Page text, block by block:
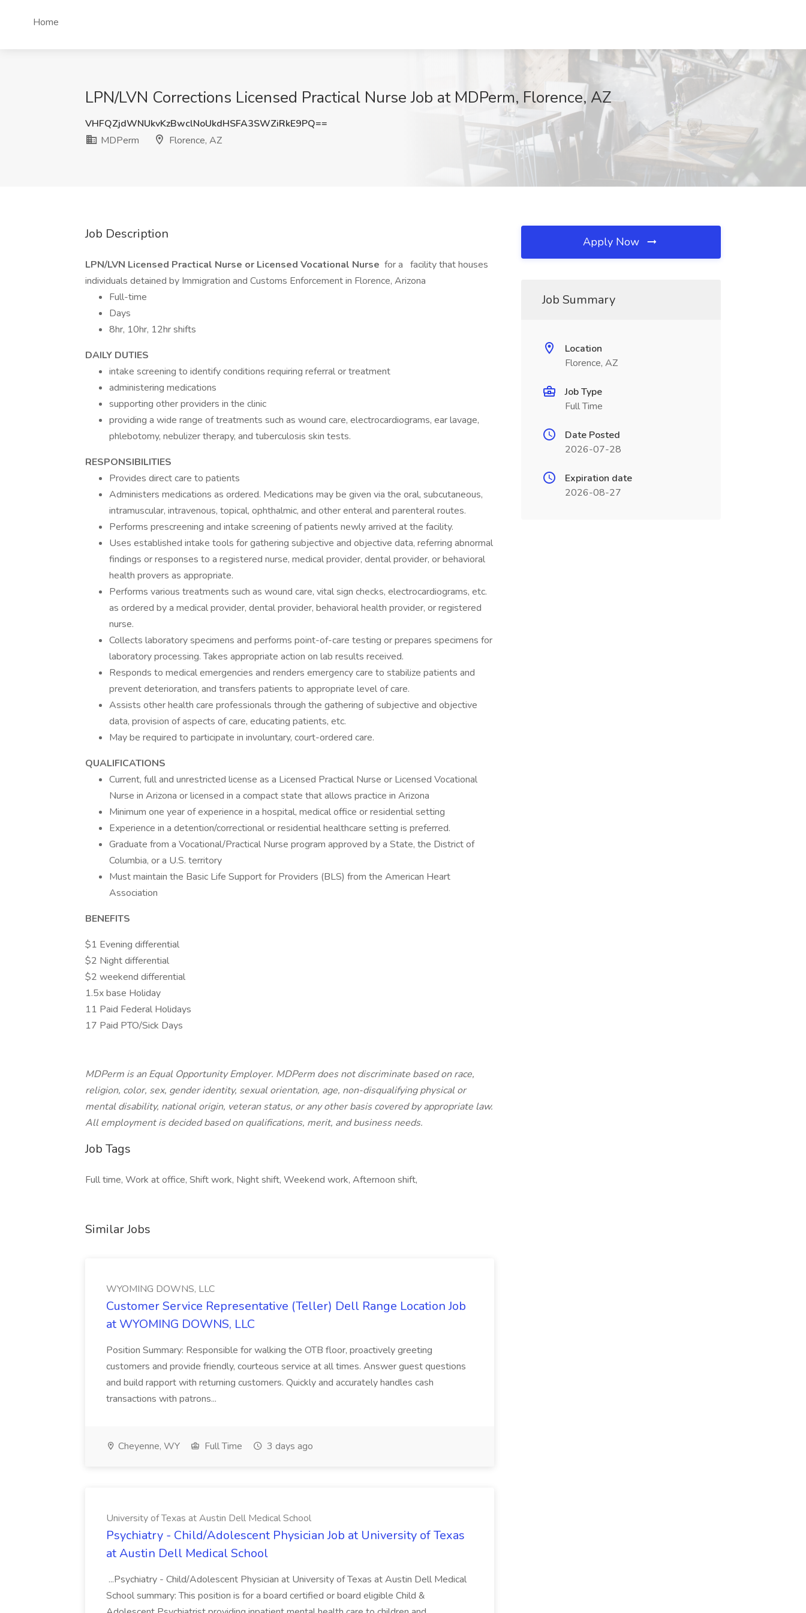
Home
LPN/LVN Corrections Licensed Practical Nurse Job at MDPerm, Florence, AZ
VHFQZjdWNUkvKzBwclNoUkdHSFA3SWZiRkE9PQ==
MDPerm
Florence, AZ
Job Description
LPN/LVN Licensed Practical Nurse or Licensed Vocational Nurse for a facility that houses
individuals detained by Immigration and Customs Enforcement in Florence, Arizona
Full-time
Days
8hr, 10hr, 12hr shifts
DAILY DUTIES
intake screening to identify conditions requiring referral or treatment
administering medications
supporting other providers in the clinic
providing a wide range of treatments such as wound care, electrocardiograms, ear lavage,
phlebotomy, nebulizer therapy, and tuberculosis skin tests.
RESPONSIBILITIES
Provides direct care to patients
Administers medications as ordered. Medications may be given via the oral, subcutaneous,
intramuscular, intravenous, topical, ophthalmic, and other enteral and parenteral routes.
Performs prescreening and intake screening of patients newly arrived at the facility.
Uses established intake tools for gathering subjective and objective data, referring abnormal
findings or responses to a registered nurse, medical provider, dental provider, or behavioral
health provers as appropriate.
Performs various treatments such as wound care, vital sign checks, electrocardiograms, etc.
as ordered by a medical provider, dental provider, behavioral health provider, or registered
nurse.
Collects laboratory specimens and performs point-of-care testing or prepares specimens for
laboratory processing. Takes appropriate action on lab results received.
Responds to medical emergencies and renders emergency care to stabilize patients and
prevent deterioration, and transfers patients to appropriate level of care.
Assists other health care professionals through the gathering of subjective and objective
data, provision of aspects of care, educating patients, etc.
May be required to participate in involuntary, court-ordered care.
QUALIFICATIONS
Current, full and unrestricted license as a Licensed Practical Nurse or Licensed Vocational
Nurse in Arizona or licensed in a compact state that allows practice in Arizona
Minimum one year of experience in a hospital, medical office or residential setting
Experience in a detention/correctional or residential healthcare setting is preferred.
Graduate from a Vocational/Practical Nurse program approved by a State, the District of
Columbia, or a U.S. territory
Must maintain the Basic Life Support for Providers (BLS) from the American Heart
Association
BENEFITS
$1 Evening differential
$2 Night differential
$2 weekend differential
1.5x base Holiday
11 Paid Federal Holidays
17 Paid PTO/Sick Days
MDPerm is an Equal Opportunity Employer. MDPerm does not discriminate based on race,
religion, color, sex, gender identity, sexual orientation, age, non-disqualifying physical or
mental disability, national origin, veteran status, or any other basis covered by appropriate law.
All employment is decided based on qualifications, merit, and business needs.
Job Tags
Full time, Work at office, Shift work, Night shift, Weekend work, Afternoon shift,
Similar Jobs
WYOMING DOWNS, LLC
Customer Service Representative (Teller) Dell Range Location Job
at WYOMING DOWNS, LLC
Position Summary: Responsible for walking the OTB floor, proactively greeting
customers and provide friendly, courteous service at all times. Answer guest questions
and build rapport with returning customers. Quickly and accurately handles cash
transactions with patrons...
Cheyenne, WY Full Time 3 days ago
University of Texas at Austin Dell Medical School
Psychiatry - Child/Adolescent Physician Job at University of Texas
at Austin Dell Medical School
...Psychiatry - Child/Adolescent Physician at University of Texas at Austin Dell Medical
School summary: This position is for a board certified or board eligible Child &
Apply Now
Job Summary
Location
Florence, AZ
Job Type
Full Time
Date Posted
2026-07-28
Expiration date
2026-08-27